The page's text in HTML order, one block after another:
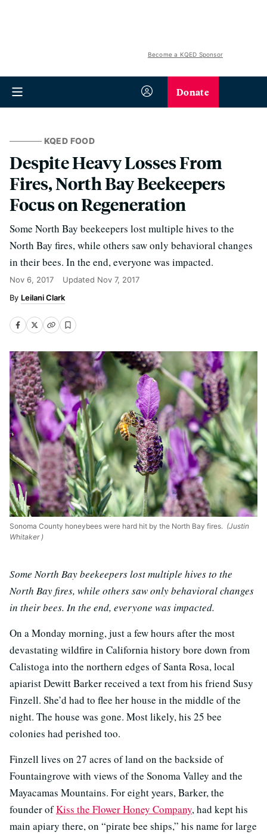
Become a KQED Sponsor
Donate
KQED FOOD
Despite Heavy Losses From
Fires, North Bay Beekeepers
Focus on Regeneration
Some North Bay beekeepers lost multiple hives to the
North Bay fires, while others saw only behavioral changes
in their bees. In the end, everyone was impacted.
Nov 6, 2017 Updated Nov 7, 2017
Leilani Clark
Sonoma County honeybees were hard hit by the North Bay fires. (Justin
Whitaker )
Some North Bay beekeepers lost multiple hives to the
North Bay fires, while others saw only behavioral changes
in their bees. In the end, everyone was impacted.
On a Monday morning, just a few hours after the most
devastating wildfire in California history bore down from
Calistoga into the northern edges of Santa Rosa, local
apiarist Dewitt Barker received a text from his friend Susy
Finzell. She’d had to flee her house in the middle of the
night. The house was gone. Most likely, his 25 bee
colonies had perished too.
Finzell lives on 27 acres of land on the backside of
Fountaingrove with views of the Sonoma Valley and the
Mayacamas Mountains. For eight years, Barker, the
founder ofKiss the Flower Honey Company, had kept his
main apiary there, on “pirate bee ships,” his name for large